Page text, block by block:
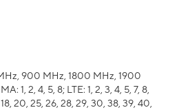
900 MHz, 1800 MHz, 1900
1, 2, 4, 5, 8; LTE: 1, 2, 3, 4, 5, 7, 8,
18, 20, 25, 26, 28, 29, 30, 38, 39, 40,